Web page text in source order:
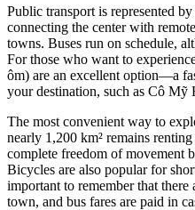
Public transport is represented
connecting the center with
towns. Buses run on schedule,
For those who want to
ôm) are an excellent option—a
your destination, such as Cô Mỹ
The most convenient way to
nearly 1,200 km² remains
complete freedom of movement
Bicycles are also popular for
important to remember that there
town, and bus fares are paid in